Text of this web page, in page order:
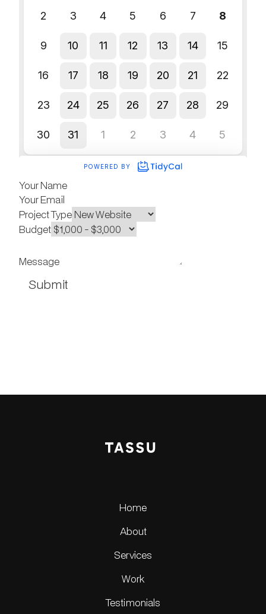
Your Name
Your Email
Project Type
Budget
Message
Submit
Home
About
Services
Work
Testimonials